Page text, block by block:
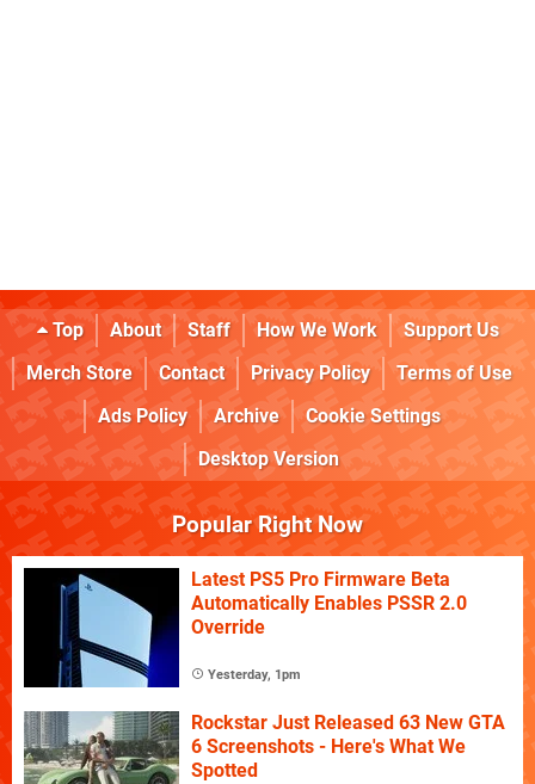
Top About Staff How We Work
Support Us
Merch Store
Contact Privacy Policy
Terms of Use
Ads Policy
Archive
Cookie Settings
Desktop Version
Popular Right Now
Latest PS5 Pro Firmware Beta
Automatically Enables PSSR 2.0
Override
Yesterday, 1pm
Rockstar Just Released 63 New GTA
6 Screenshots - Here's What We
Spotted